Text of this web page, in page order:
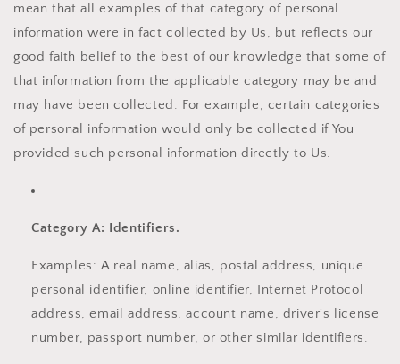
mean that all examples of that category of personal
information were in fact collected by Us, but reflects our
good faith belief to the best of our knowledge that some of
that information from the applicable category may be and
may have been collected. For example, certain categories
of personal information would only be collected if You
provided such personal information directly to Us.
Category A: Identifiers.
Examples: A real name, alias, postal address, unique
personal identifier, online identifier, Internet Protocol
address, email address, account name, driver's license
number, passport number, or other similar identifiers.